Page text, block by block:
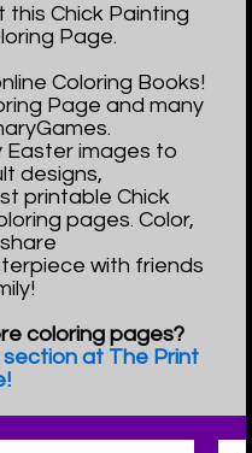
this Chick Painting
Page.
Coloring Books!
Page and many
Easter images to
designs,
printable Chick
pages. Color,
with friends
coloring pages?
section at The Print